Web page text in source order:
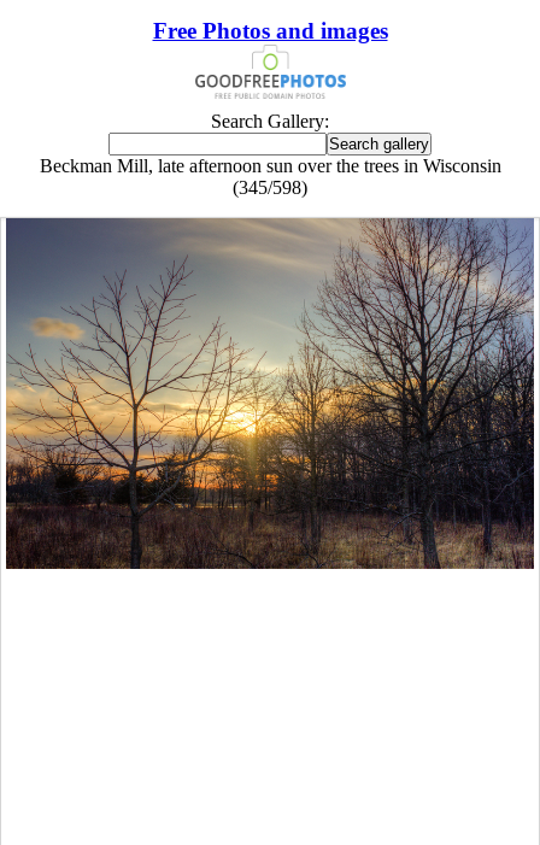
Free Photos and images
Search Gallery:
Beckman Mill, late afternoon sun over the trees in Wisconsin
(345/598)